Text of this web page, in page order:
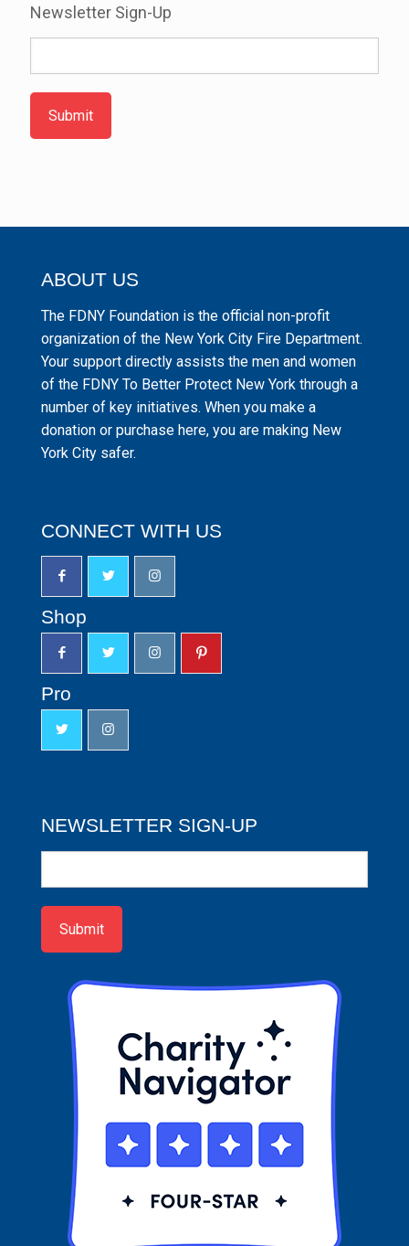
Newsletter Sign-Up
Submit
ABOUT US
The FDNY Foundation is the official non-profit
organization of the New York City Fire Department.
Your support directly assists the men and women
of the FDNY To Better Protect New York through a
number of key initiatives. When you make a
donation or purchase here, you are making New
York City safer.
CONNECT WITH US
Shop
Pro
NEWSLETTER SIGN-UP
up
Submit